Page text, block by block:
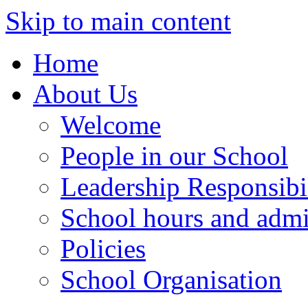
Skip to main content
Home
About Us
Welcome
People in our School
Leadership
School hours and
Policies
School Organisation